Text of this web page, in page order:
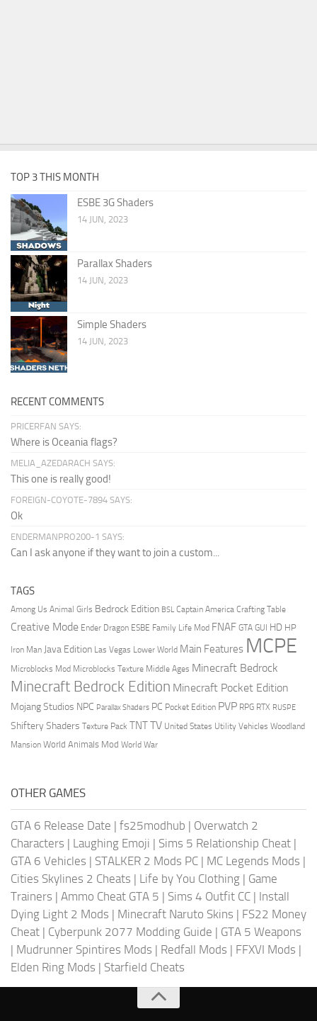
TOP 3 THIS MONTH
ESBE 3G Shaders
14 JUN, 2023
Parallax Shaders
14 JUN, 2023
Simple Shaders
14 JUN, 2023
RECENT COMMENTS
PRICERFAN SAYS:
Where is Oceania flags?
MELIA_AZEDARACH SAYS:
This one is really good!
FOREIGN-COYOTE-7894 SAYS:
Ok
ENDERMANPRO200-1 SAYS:
Can I ask anyone if they want to join a custom...
TAGS
Among Us Animal Girls Bedrock Edition BSL Captain America Crafting Table
Creative Mode Ender Dragon ESBE Family Life Mod FNAF GTA GUI HD HP
Iron Man Java Edition Las Vegas Lower World Main Features MCPE
Microblocks Mod Microblocks Texture Middle Ages Minecraft Bedrock
Minecraft Bedrock Edition Minecraft Pocket Edition
Mojang Studios NPC Parallax Shaders PC Pocket Edition PVP RPG RTX RUSPE
Shiftery Shaders Texture Pack TNTTV United States Utility Vehicles Woodland
Mansion World Animals Mod World War
OTHER GAMES
GTA 6 Release Date | fs25modhub | Overwatch 2
Characters | Laughing Emoji | Sims 5 Relationship Cheat |
GTA 6 Vehicles | STALKER 2 Mods PC | MC Legends Mods |
Cities Skylines 2 Cheats | Life by You Clothing | Game
Trainers | Ammo Cheat GTA 5 | Sims 4 Outfit CC | Install
Dying Light 2 Mods | Minecraft Naruto Skins | FS22 Money
Cheat | Cyberpunk 2077 Modding Guide | GTA 5 Weapons
| Mudrunner Spintires Mods | Redfall Mods | FFXVI Mods |
Elden Ring Mods | Starfield Cheats